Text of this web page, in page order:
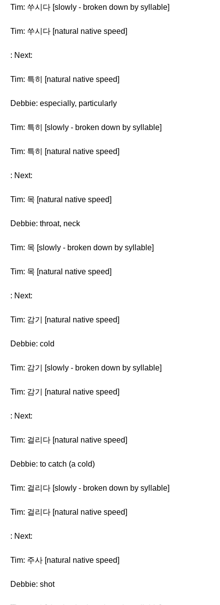
Tim: 쑤시다 [slowly - broken down by syllable]
Tim: 쑤시다 [natural native speed]
: Next:
Tim: 특히 [natural native speed]
Debbie: especially, particularly
Tim: 특히 [slowly - broken down by syllable]
Tim: 특히 [natural native speed]
: Next:
Tim: 목 [natural native speed]
Debbie: throat, neck
Tim: 목 [slowly - broken down by syllable]
Tim: 목 [natural native speed]
: Next:
Tim: 감기 [natural native speed]
Debbie: cold
Tim: 감기 [slowly - broken down by syllable]
Tim: 감기 [natural native speed]
: Next:
Tim: 걸리다 [natural native speed]
Debbie: to catch (a cold)
Tim: 걸리다 [slowly - broken down by syllable]
Tim: 걸리다 [natural native speed]
: Next:
Tim: 주사 [natural native speed]
Debbie: shot